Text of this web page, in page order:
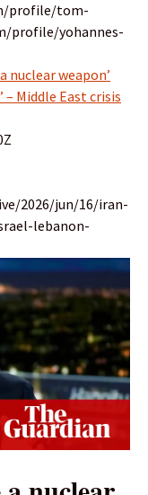
profile/tom-
profile/yohannes-
nuclear weapon’
– Middle East crisis
2026/jun/16/iran-
lebanon-